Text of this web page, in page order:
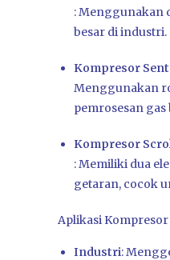
: Menggunakan
besar di industri.
Kompresor
Menggunakan
pemrosesan gas
Kompresor
: Memiliki dua
getaran, cocok
Aplikasi Kompresor
Industri: